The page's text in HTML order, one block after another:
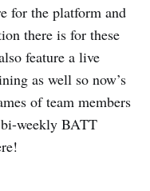
for the platform and
there is for these
feature a live
as well so now’s
of team members
bi-weekly BATT